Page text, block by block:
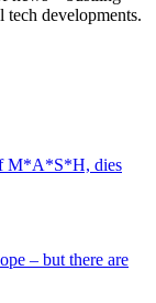
developments.
M*A*S*H, dies
– but there are